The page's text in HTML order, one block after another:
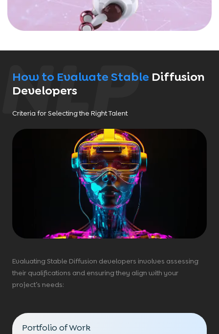
How to Evaluate Stable Diffusion
Developers
Criteria for Selecting the Right Talent
Evaluating Stable Diffusion developers involves assessing
their qualifications and ensuring they align with your
project’s needs:
Portfolio of Work